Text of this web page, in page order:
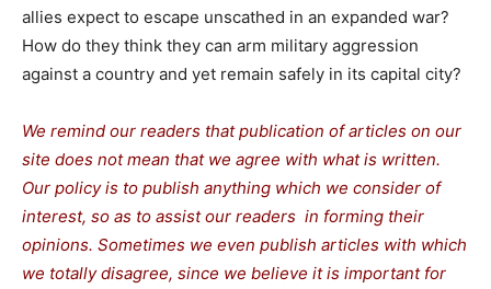
allies expect to escape unscathed in an expanded war?
How do they think they can arm military aggression
against a country and yet remain safely in its capital city?
We remind our readers that publication of articles on our
site does not mean that we agree with what is written.
Our policy is to publish anything which we consider of
interest, so as to assist our readers in forming their
opinions. Sometimes we even publish articles with which
we totally disagree, since we believe it is important for